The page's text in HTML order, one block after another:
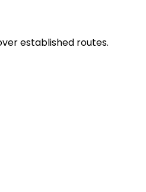
established routes.